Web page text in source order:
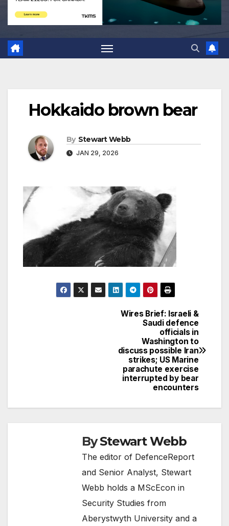
Hokkaido brown bear
By Stewart Webb
JAN 29, 2026
Wires Brief: Israeli &
Saudi defence
officials in
Washington to
discuss possible Iran
strikes; US Marine
parachute exercise
interrupted by bear
encounters
ByStewart Webb
The editor of DefenceReport
and Senior Analyst, Stewart
Webb holds a MScEcon in
Security Studies from
Aberystwyth University and a